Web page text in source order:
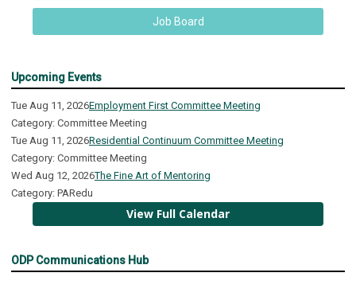
Job Board
Upcoming Events
Tue Aug 11, 2026Employment First Committee Meeting
Category: Committee Meeting
Tue Aug 11, 2026Residential Continuum Committee Meeting
Category: Committee Meeting
Wed Aug 12, 2026The Fine Art of Mentoring
Category: PARedu
View Full Calendar
ODP Communications Hub